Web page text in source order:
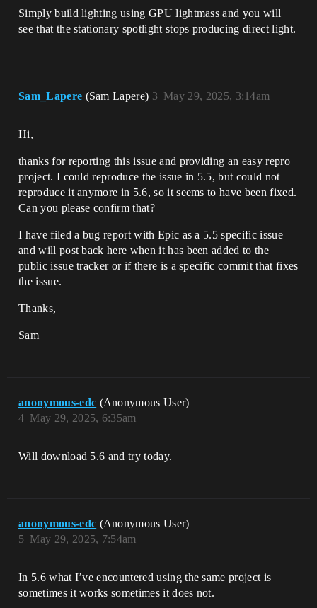
Simply build lighting using GPU lightmass and you will
see that the stationary spotlight stops producing direct light.
Sam_Lapere (Sam Lapere) May 29, 2025, 3:14am
3
Hi,
thanks for reporting this issue and providing an easy repro
project. I could reproduce the issue in 5.5, but could not
reproduce it anymore in 5.6, so it seems to have been fixed.
Can you please confirm that?
I have filed a bug report with Epic as a 5.5 specific issue
and will post back here when it has been added to the
public issue tracker or if there is a specific commit that fixes
the issue.
Thanks,
Sam
anonymous-edc (Anonymous User)
May 29, 2025, 6:35am
4
Will download 5.6 and try today.
anonymous-edc (Anonymous User)
May 29, 2025, 7:54am
5
In 5.6 what I’ve encountered using the same project is
sometimes it works sometimes it does not.